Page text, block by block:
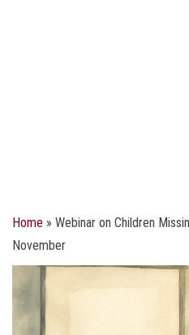
Home » Webinar on Children
November